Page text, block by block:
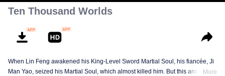
Ten Thousand Worlds
When Lin Feng awakened his King-Level Sword Martial Soul, his fiancée, Ji
Man Yao, seized his Martial Soul, which almost killed him. But this arousedMore